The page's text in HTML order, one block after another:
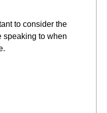
to consider the
speaking to when